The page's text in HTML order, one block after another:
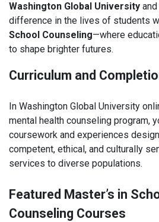
Washington Global University
difference in the lives of students
School Counseling—where
to shape brighter futures.
Curriculum and
In Washington Global University
mental health counseling program,
coursework and experiences
competent, ethical, and culturally
services to diverse populations.
Featured Master’s in
Counseling Courses